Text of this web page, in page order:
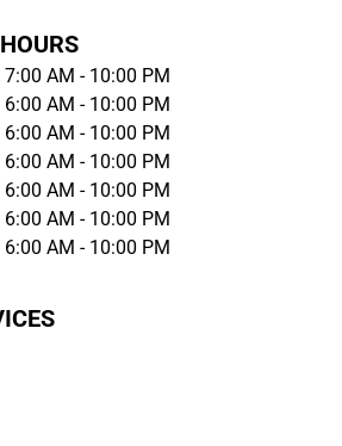
7:00 AM - 10:00 PM
6:00 AM - 10:00 PM
6:00 AM - 10:00 PM
6:00 AM - 10:00 PM
6:00 AM - 10:00 PM
6:00 AM - 10:00 PM
6:00 AM - 10:00 PM